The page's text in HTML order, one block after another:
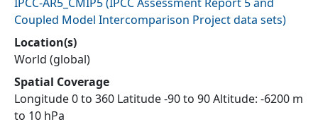
Coupled Model Intercomparison Project data sets)
Location(s)
World (global)
Spatial Coverage
Longitude 0 to 360 Latitude -90 to 90 Altitude: -6200 m
to 10 hPa